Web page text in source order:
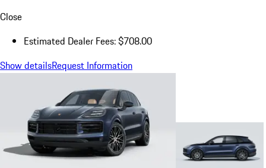
Close
Estimated Dealer Fees: $708.00
Show detailsRequest Information